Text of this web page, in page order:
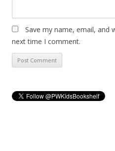
Save my name, email, and
next time I comment.